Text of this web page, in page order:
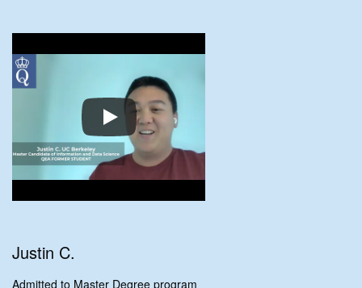
Justin C.
Admitted to Master Degree program